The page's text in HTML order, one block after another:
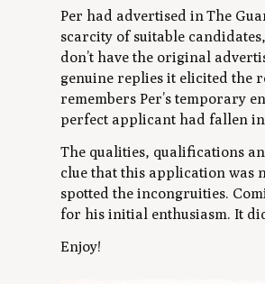
Per had advertised inThe
scarcity of suitable
don’t have the original
genuine replies it elicited the
remembers Per’s temporary
perfect applicant had fallen
The qualities, qualifications
clue that this application was
spotted the incongruities.
for his initial enthusiasm. It
Enjoy!